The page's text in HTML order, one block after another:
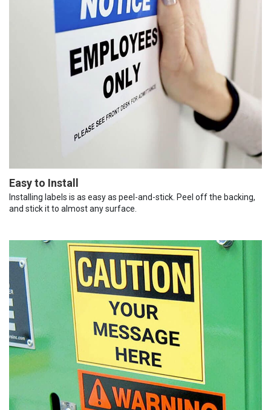
Easy to Install
Installing labels is as easy as peel-and-stick. Peel off the backing,
and stick it to almost any surface.